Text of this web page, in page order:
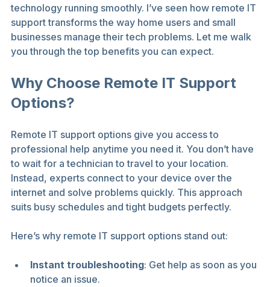
technology running smoothly. I’ve seen how remote IT
support transforms the way home users and small
businesses manage their tech problems. Let me walk
you through the top benefits you can expect.
Why Choose Remote IT Support
Options?
Remote IT support options give you access to
professional help anytime you need it. You don’t have
to wait for a technician to travel to your location.
Instead, experts connect to your device over the
internet and solve problems quickly. This approach
suits busy schedules and tight budgets perfectly.
Here’s why remote IT support options stand out:
Instant troubleshooting: Get help as soon as you
notice an issue.